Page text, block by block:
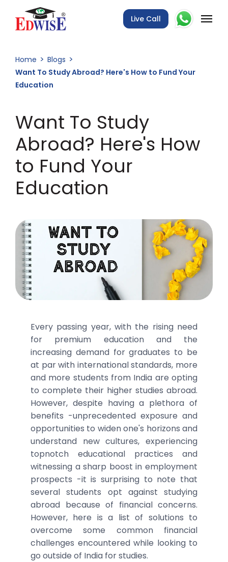
Live Call
Home
Blogs
Want To Study Abroad? Here's How to Fund Your
Education
Want To Study
Abroad? Here's How
to Fund Your
Education
Every passing year, with the rising need
for premium education and the
increasing demand for graduates to be
at par with international standards, more
and more students from India are opting
to complete their higher studies abroad.
However, despite having a plethora of
benefits -unprecedented exposure and
opportunities to widen one's horizons and
understand new cultures, experiencing
topnotch educational practices and
witnessing a sharp boost in employment
prospects -it is surprising to note that
several students opt against studying
abroad because of financial concerns.
However, here is a list of solutions to
overcome some common financial
challenges encountered while looking to
go outside of India for studies.